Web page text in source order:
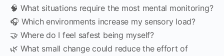
🧠 What situations require the most mental monitoring?
🎧 Which environments increase my sensory load?
🤝 Where do I feel safest being myself?
🌿 What small change could reduce the effort of